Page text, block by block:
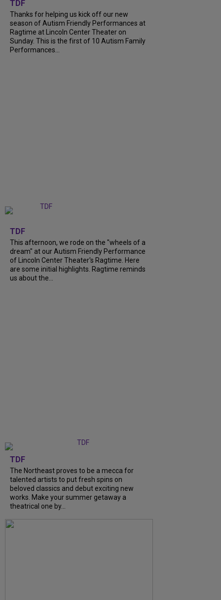
TDF
Thanks for helping us kick off our new
season of Autism Friendly Performances at
Ragtime at Lincoln Center Theater on
Sunday. This is the first of 10 Autism Family
Performances...
TDF
This afternoon, we rode on the "wheels of a
dream" at our Autism Friendly Performance
of Lincoln Center Theater's Ragtime. Here
are some initial highlights. Ragtime reminds
us about the...
TDF
The Northeast proves to be a mecca for
talented artists to put fresh spins on
beloved classics and debut exciting new
works. Make your summer getaway a
theatrical one by...